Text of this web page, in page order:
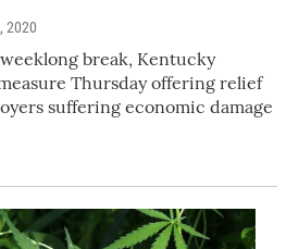
2020
break, Kentucky
Thursday offering relief
suffering economic damage